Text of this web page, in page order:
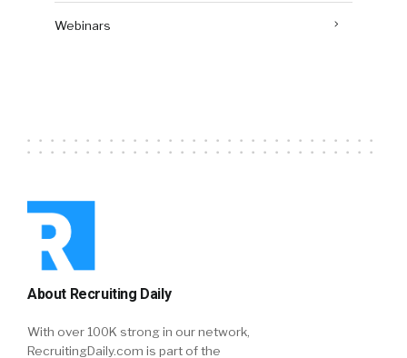
Webinars
About Recruiting Daily
With over 100K strong in our network,
RecruitingDaily.com is part of the